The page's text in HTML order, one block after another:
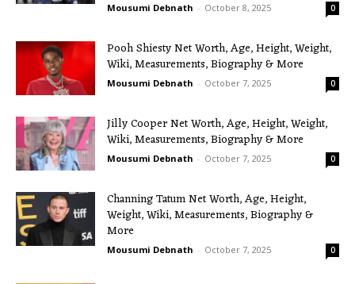
Mousumi Debnath - October 8, 2025 0
Pooh Shiesty Net Worth, Age, Height, Weight,
Wiki, Measurements, Biography & More
Mousumi Debnath - October 7, 2025 0
Jilly Cooper Net Worth, Age, Height, Weight,
Wiki, Measurements, Biography & More
Mousumi Debnath - October 7, 2025 0
Channing Tatum Net Worth, Age, Height,
Weight, Wiki, Measurements, Biography &
More
Mousumi Debnath - October 7, 2025 0